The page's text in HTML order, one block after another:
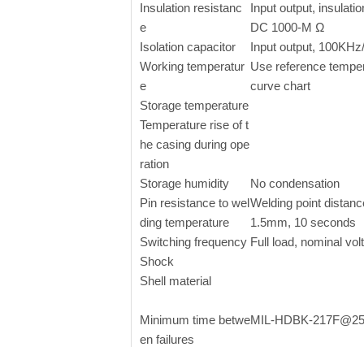
Insulation resistanc
e
Input output,
DC 1000-M Ω
Isolation capacitor
Input output,
Working temperatur
e
Use reference
curve chart
Storage temperature
Temperature rise of t
he casing during ope
ration
Storage humidity
No condensation
Pin resistance to wel
ding temperature
Welding point
1.5mm, 10 seconds
Switching frequency Full load, nominal
Shock
Shell material
Minimum time betwe
en failures
MIL-HDBK-